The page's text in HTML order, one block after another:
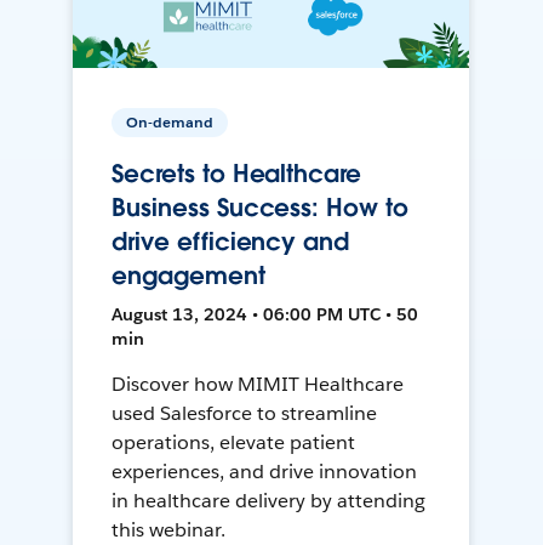
On-demand
Secrets to Healthcare
Business Success: How to
drive efficiency and
engagement
August 13, 2024 • 06:00 PM UTC • 50
min
Discover how MIMIT Healthcare
used Salesforce to streamline
operations, elevate patient
experiences, and drive innovation
in healthcare delivery by attending
this webinar.